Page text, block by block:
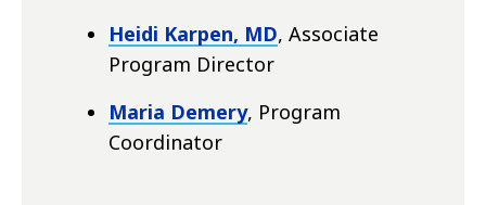
Heidi Karpen, MD, Associate
Program Director
Maria Demery, Program
Coordinator